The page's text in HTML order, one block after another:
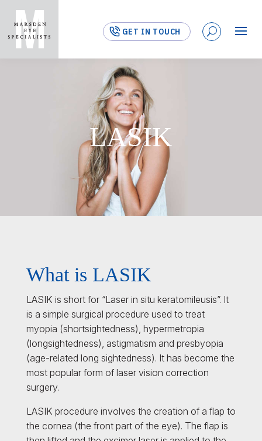
GET IN TOUCH
LASIK
What is LASIK
LASIK is short for “Laser in situ keratomileusis”. It
is a simple surgical procedure used to treat
myopia (shortsightedness), hypermetropia
(longsightedness), astigmatism and presbyopia
(age-related long sightedness). It has become the
most popular form of laser vision correction
surgery.
LASIK procedure involves the creation of a flap to
the cornea (the front part of the eye). The flap is